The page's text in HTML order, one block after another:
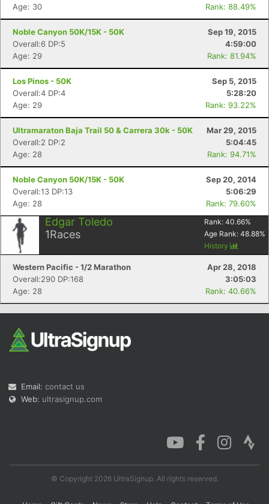
Age: 30
Rank: 88.49%
Noble Canyon 50K/15K - 50K
Sep 19, 2015
Overall:6 DP:5
4:59:00
Age: 29
Rank: 81.94%
Los Pinos - 50K
Sep 5, 2015
Overall:4 DP:4
5:28:20
Age: 29
Rank: 93.22%
Ultramaraton Baja Trail 50 & Carrera 30k - 50K
Mar 29, 2015
Overall:2 DP:2
5:04:45
Age: 28
Rank: 94.71%
Noble Canyon 50K/15K - 50K
Sep 20, 2014
Overall:13 DP:13
5:06:29
Age: 28
Rank: 79.60%
Edgar Toledo
1Races
Rank: 40.66%
Age Rank: 48.88%
History
Western Pacific - 1/2 Marathon
Apr 28, 2018
Overall:290 DP:168
3:05:03
Age: 28
Rank: 40.66%
Email: contact us
Web: ultrasignup.com
© Copyright 2026 UltraSignup. All rights reserved.